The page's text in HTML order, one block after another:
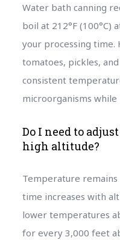
Water bath canning
boil at 212°F (100°C)
your processing time.
tomatoes, pickles,
consistent
microorganisms
Do I need to
high altitude?
Temperature
time increases with
lower temperatures
for every 3,000 feet